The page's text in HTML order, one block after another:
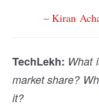
– Kiran
TechLekh: What
market share?
it?